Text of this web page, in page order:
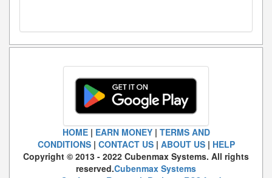
HOME| EARN MONEY| TERMS AND
CONDITIONS| CONTACT US| ABOUT US| HELP
Copyright © 2013 - 2022 Cubenmax Systems. All rights
reserved.Cubenmax Systems